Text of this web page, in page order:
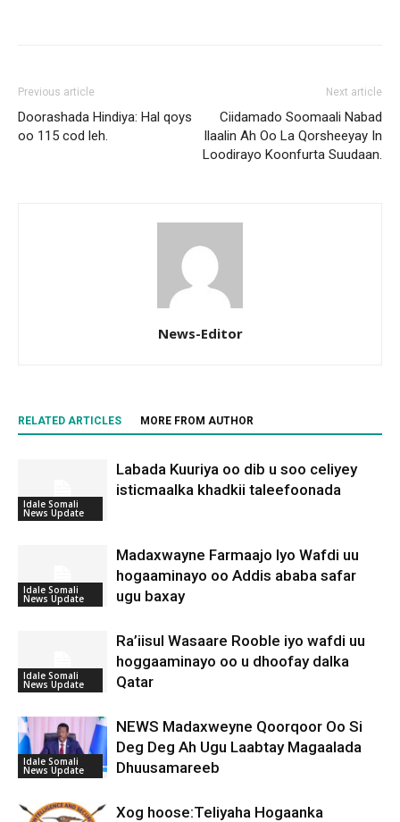
Previous article
Doorashada Hindiya: Hal qoys
oo 115 cod leh.
Next article
Ciidamado Soomaali Nabad
Ilaalin Ah Oo La Qorsheeyay In
Loodirayo Koonfurta Suudaan.
News-Editor
RELATED ARTICLES MORE FROM AUTHOR
Idale Somali
News Update
Labada Kuuriya oo dib u soo celiyey
isticmaalka khadkii taleefoonada
Idale Somali
News Update
Madaxwayne Farmaajo Iyo Wafdi uu
hogaaminayo oo Addis ababa safar
ugu baxay
Idale Somali
News Update
Ra’iisul Wasaare Rooble iyo wafdi uu
hoggaaminayo oo u dhoofay dalka
Qatar
Idale Somali
News Update
NEWS Madaxweyne Qoorqoor Oo Si
Deg Deg Ah Ugu Laabtay Magaalada
Dhuusamareeb
Xog hoose:Teliyaha Hogaanka